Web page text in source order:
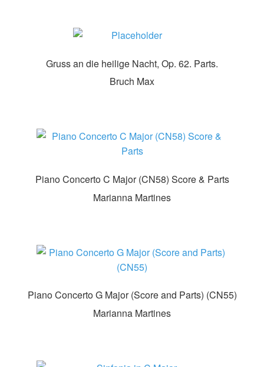
Gruss an die heilige Nacht, Op. 62. Parts.
Bruch Max
Piano Concerto C Major (CN58) Score & Parts
Marianna Martines
Piano Concerto G Major (Score and Parts) (CN55)
Marianna Martines